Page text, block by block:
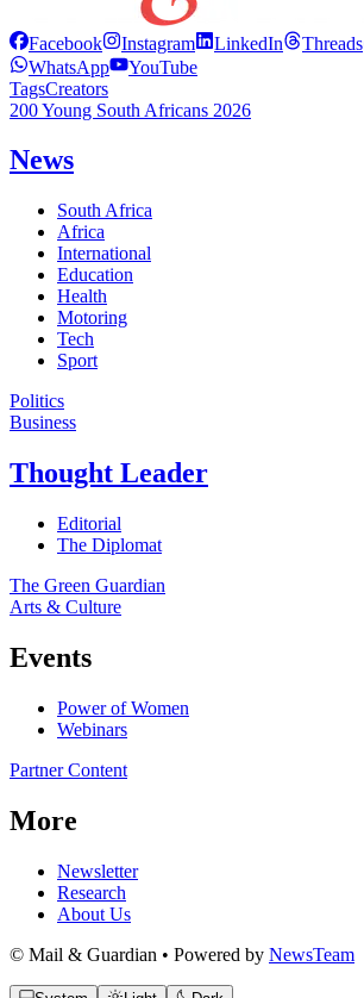
Facebook Instagram LinkedIn Threads
WhatsApp
YouTube
TagsCreators
200 Young South Africans 2026
News
South Africa
Africa
International
Education
Health
Motoring
Tech
Sport
Politics
Business
Thought Leader
Editorial
The Diplomat
The Green Guardian
Arts & Culture
Events
Power of Women
Webinars
Partner Content
More
Newsletter
Research
About Us
© Mail & Guardian • Powered by NewsTeam